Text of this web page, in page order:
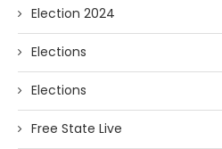
Election 2024
Elections
Elections
Free State Live